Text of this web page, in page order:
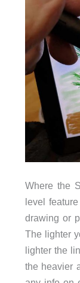
Where the
level
drawing or
The lighter
lighter the
the heavier